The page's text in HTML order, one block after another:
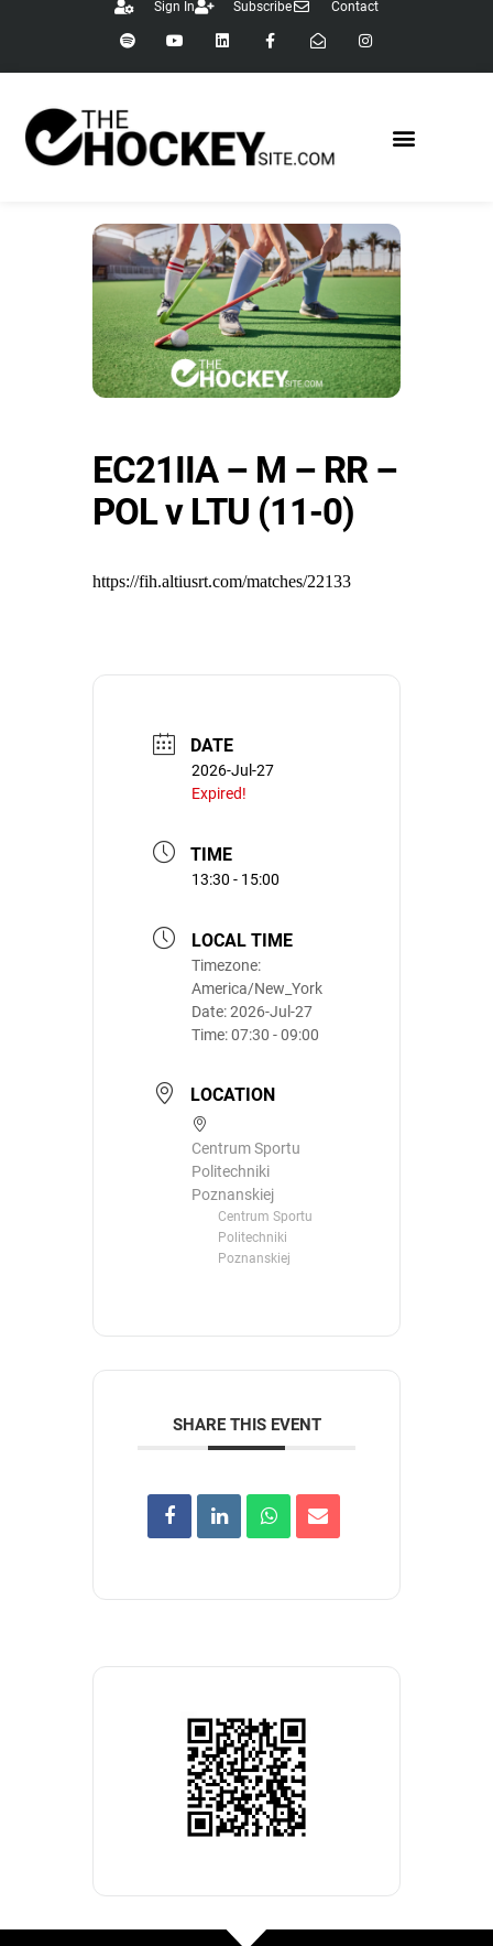
Sign In Subscribe Contact
EC21IIA – M – RR –
POL v LTU (11-0)
https://fih.altiusrt.com/matches/22133
DATE
2026-Jul-27
Expired!
TIME
13:30 - 15:00
LOCAL TIME
Timezone:
America/New_York
Date:2026-Jul-27
Time:07:30 - 09:00
LOCATION
Centrum Sportu
Politechniki
Poznanskiej
Centrum Sportu
Politechniki
Poznanskiej
SHARE THIS EVENT